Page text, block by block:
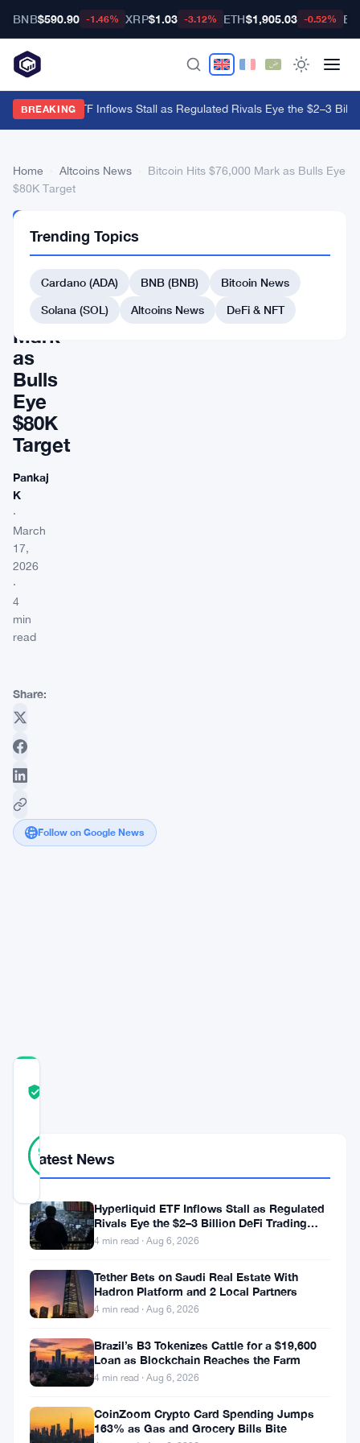
BNB$590.90 -1.46% XRP$1.03 -3.12% ETH$1,905.03 -0.52%
BREAKING
Hyperliquid ETF Inflows Stall as Regulated Rivals Eye the $2–3
Home Altcoins News
Bitcoin Hits $76,000 Mark as Bulls Eye
$80K Target
NEWS
Hits
$76,000
Mark
as
Bulls
Eye
$80K
Target
Pankaj
K
·
March
17,
2026
·
4
min
read
Share:
Follow on Google News
97
REAL
Bitcoin
$76,000
Coinbase
Tuesday
morning.
The
Trending Topics
Cardano (ADA) BNB (BNB)
Bitcoin News
Solana (SOL)
Altcoins News DeFi & NFT
Latest News
Hyperliquid ETF Inflows Stall as Regulated
Rivals Eye the $2–3 Billion DeFi Trading
Pool
4 min read · Aug 6, 2026
Tether Bets on Saudi Real Estate With
Hadron Platform and 2 Local Partners
4 min read · Aug 6, 2026
Brazil’s B3 Tokenizes Cattle for a $19,600
Loan as Blockchain Reaches the Farm
4 min read · Aug 6, 2026
CoinZoom Crypto Card Spending Jumps
163% as Gas and Grocery Bills Bite